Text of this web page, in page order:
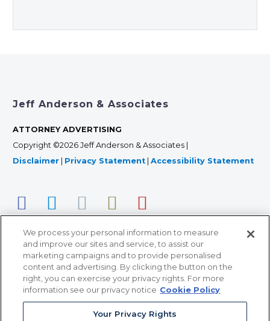
Jeff Anderson & Associates
ATTORNEY ADVERTISING
Copyright ©2026 Jeff Anderson & Associates |
Disclaimer
Privacy Statement Accessibility Statement
366 Jackson Street, Suite 100 • St. Paul, MN 55101 • 651-
12011 San Vicente Blvd, Suite 700 • Los Angeles, CA
We process your personal information to measure
and improve our sites and service, to assist our
marketing campaigns and to provide personalised
content and advertising. By clicking the button on the
right, you can exercise your privacy rights. For more
information see our privacy notice Cookie Policy
Your Privacy Rights